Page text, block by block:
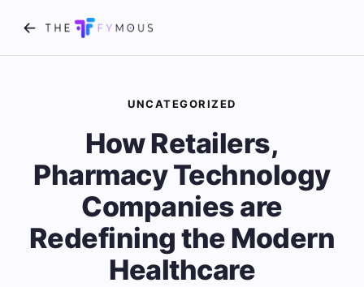
UNCATEGORIZED
How Retailers,
Pharmacy Technology
Companies are
Redefining the Modern
Healthcare